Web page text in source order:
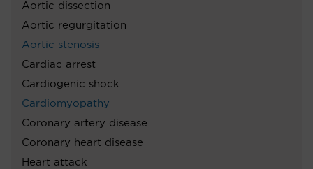
Aortic dissection
Aortic regurgitation
Aortic stenosis
Cardiac arrest
Cardiogenic shock
Cardiomyopathy
Coronary artery disease
Coronary heart disease
Heart attack